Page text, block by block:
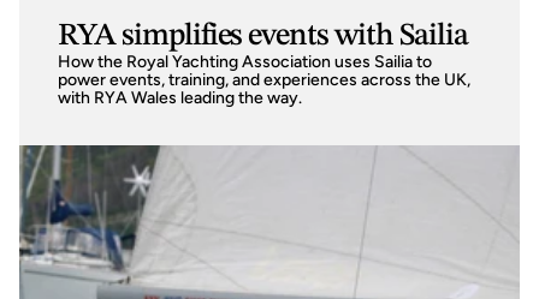
RYA simplifies events with Sailia
How the Royal Yachting Association uses Sailia to
power events, training, and experiences across the UK,
with RYA Wales leading the way.